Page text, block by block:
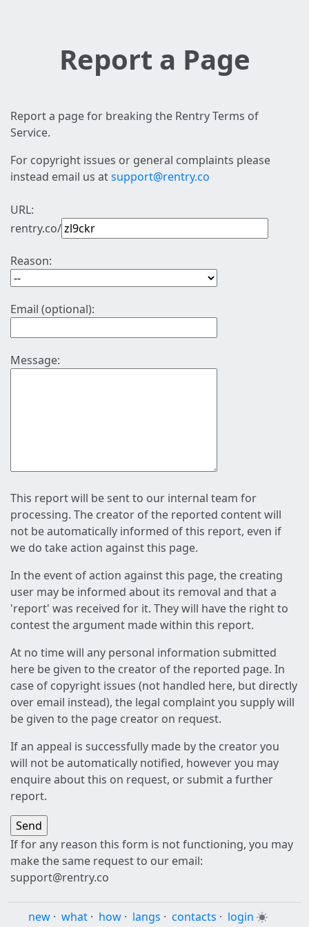
Report a Page
Report a page for breaking the Rentry Terms of
Service.
For copyright issues or general complaints please
instead email us atsupport@rentry.co
URL:
rentry.co/
Reason:
Email (optional):
Message:
This report will be sent to our internal team for
processing. The creator of the reported content will
not be automatically informed of this report, even if
we do take action against this page.
In the event of action against this page, the creating
user may be informed about its removal and that a
'report' was received for it. They will have the right to
contest the argument made within this report.
At no time will any personal information submitted
here be given to the creator of the reported page. In
case of copyright issues (not handled here, but directly
over email instead), the legal complaint you supply will
be given to the page creator on request.
If an appeal is successfully made by the creator you
will not be automatically notified, however you may
enquire about this on request, or submit a further
report.
If for any reason this form is not functioning, you may
make the same request to our email:
support@rentry.co
new · what · how · langs · contacts · login